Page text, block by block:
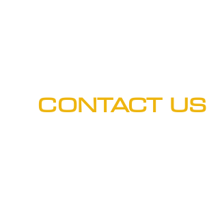
CONTACT US